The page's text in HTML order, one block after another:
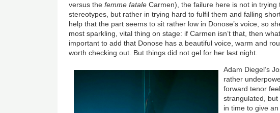
versus thefemme fatale Carmen), the failure here is not in trying
stereotypes, but rather in trying hard to fulfil them and falling
help that the part seems to sit rather low in Donose’s voice, so
most sparkling, vital thing on stage: if Carmen isn’t that, then
important to add that Donose has a beautiful voice, warm and
worth checking out. But things did not gel for her last night.
Adam Diegel’s
rather
forward tenor
strangulated,
in time to give